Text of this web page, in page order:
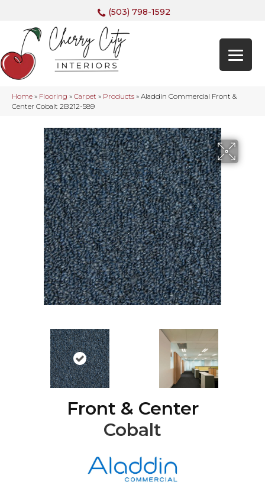
(503) 798-1592
Home » Flooring » Carpet » Products » Aladdin Commercial Front &
Center Cobalt 2B212-589
Front & Center
Cobalt